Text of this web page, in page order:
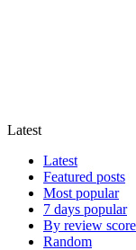
Latest
Latest
Featured posts
Most popular
7 days popular
By review score
Random